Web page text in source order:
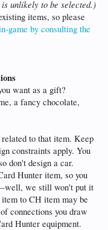
unlikely to be selected.)
items, so please
game by consulting the
want as a gift?
a fancy chocolate,
to that item. Keep
constraints apply. You
don't design a car.
Hunter item, so you
we still won't put it
to CH item may be
connections you draw
Hunter equipment.